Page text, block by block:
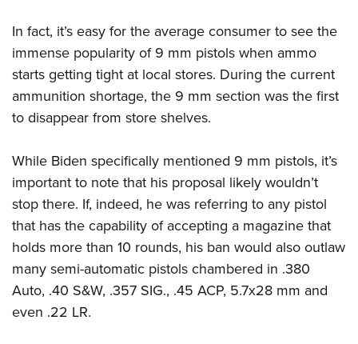
In fact, it’s easy for the average consumer to see the
immense popularity of 9 mm pistols when ammo
starts getting tight at local stores. During the current
ammunition shortage, the 9 mm section was the first
to disappear from store shelves.
While Biden specifically mentioned 9 mm pistols, it’s
important to note that his proposal likely wouldn’t
stop there. If, indeed, he was referring to any pistol
that has the capability of accepting a magazine that
holds more than 10 rounds, his ban would also outlaw
many semi-automatic pistols chambered in .380
Auto, .40 S&W, .357 SIG., .45 ACP, 5.7x28 mm and
even .22 LR.